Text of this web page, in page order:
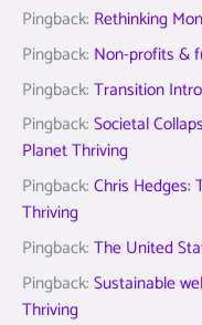
Pingback: Rethinking
Pingback: Non-profits &
Pingback: Transition
Pingback: Societal
Planet Thriving
Pingback: Chris Hedges:
Thriving
Pingback: The United
Pingback: Sustainable
Thriving